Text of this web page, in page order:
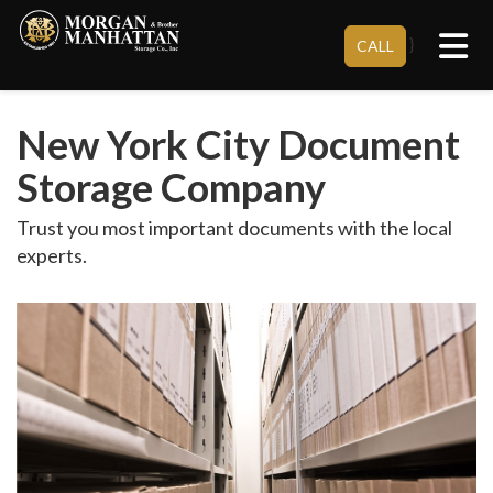
CALL }
New York City Document
Storage Company
Trust you most important documents with the local
experts.